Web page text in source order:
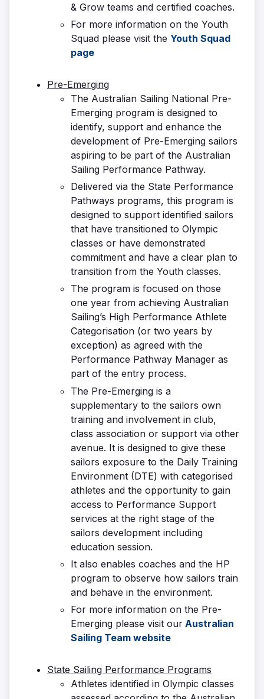
& Grow teams and certified coaches.
For more information on the Youth
Squad please visit the Youth Squad
page
Pre-Emerging
The Australian Sailing National Pre-
Emerging program is designed to
identify, support and enhance the
development of Pre-Emerging sailors
aspiring to be part of the Australian
Sailing Performance Pathway.
Delivered via the State Performance
Pathways programs, this program is
designed to support identified sailors
that have transitioned to Olympic
classes or have demonstrated
commitment and have a clear plan to
transition from the Youth classes.
The program is focused on those
one year from achieving Australian
Sailing’s High Performance Athlete
Categorisation (or two years by
exception) as agreed with the
Performance Pathway Manager as
part of the entry process.
The Pre-Emerging is a
supplementary to the sailors own
training and involvement in club,
class association or support via other
avenue. It is designed to give these
sailors exposure to the Daily Training
Environment (DTE) with categorised
athletes and the opportunity to gain
access to Performance Support
services at the right stage of the
sailors development including
education session.
It also enables coaches and the HP
program to observe how sailors train
and behave in the environment.
For more information on the Pre-
Emerging please visit our Australian
Sailing Team website
State Sailing Performance Programs
Athletes identified in Olympic classes